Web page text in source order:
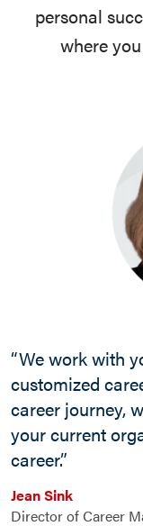
personal
where
“We work with
customized
career journey,
your current
career.”
Jean Sink
Director of Career